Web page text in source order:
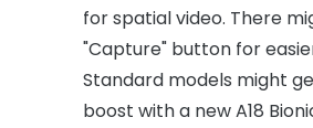
for spatial video. There
"Capture" button for
Standard models might
boost with a new A18